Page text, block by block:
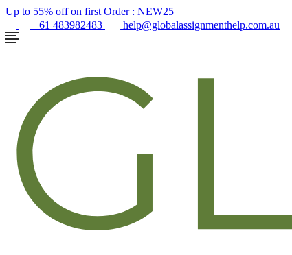
Up to 55% off on first Order : NEW25
+61 483982483
help@globalassignmenthelp.com.au